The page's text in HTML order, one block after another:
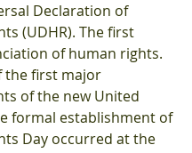
Declaration of
(UDHR). The first
of human rights.
the first major
of the new United
formal establishment of
Day occurred at the